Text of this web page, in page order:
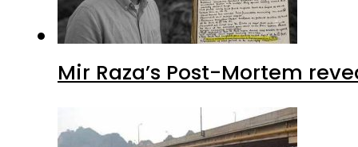
Mir Raza’s Post-Mortem